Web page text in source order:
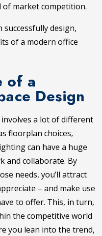
of market competition.
successfully design,
of a modern office
of a
Design
a lot of different
floorplan choices,
can have a huge
and collaborate. By
needs, you’ll attract
– and make use
to offer. This, in turn,
the competitive world
you lean into the trend,